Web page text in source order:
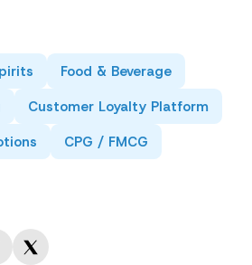
Food & Beverage
Customer Loyalty Platform
CPG / FMCG